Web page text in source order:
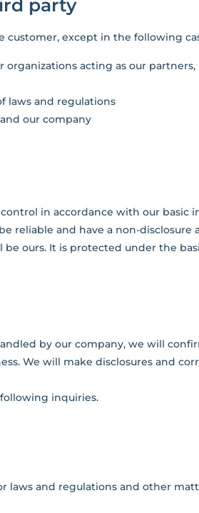
party
except in the following
acting as our
laws and regulations
our company
in accordance with our basic
reliable and have a non-disclosure
ours. It is protected under the
by our company, we will
We will make disclosures and
inquiries.
and regulations and other